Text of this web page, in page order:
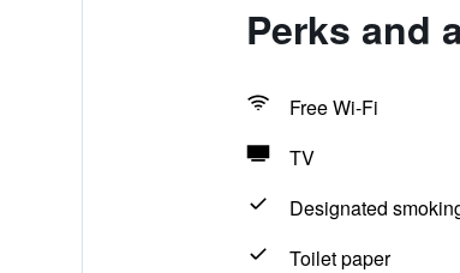
Perks and
Free Wi-Fi
TV
Designated
Toilet paper